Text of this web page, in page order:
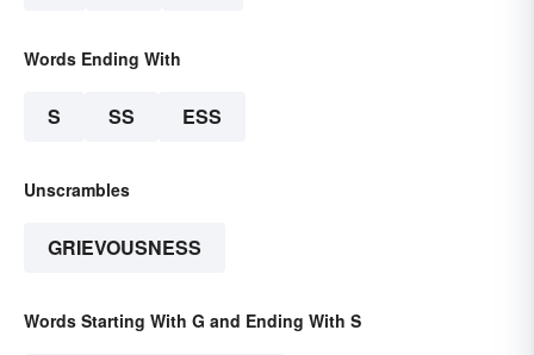
Words Ending With
S SS ESS
Unscrambles
GRIEVOUSNESS
Words Starting With G and Ending With S